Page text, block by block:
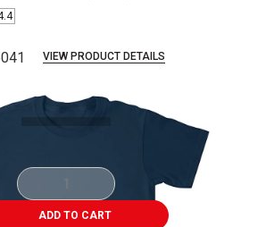
VIEW PRODUCT DETAILS
ADD TO CART